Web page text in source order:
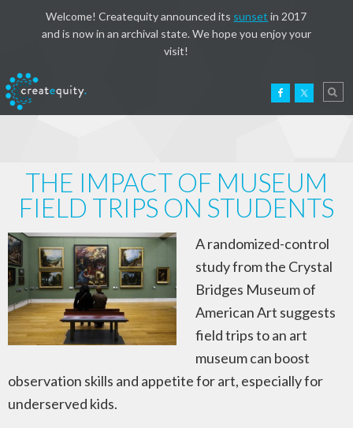
Welcome! Createquity announced its sunset in 2017
and is now in an archival state. We hope you enjoy your
visit!
THE IMPACT OF MUSEUM
FIELD TRIPS ON STUDENTS
A randomized-control
study from the Crystal
Bridges Museum of
American Art suggests
field trips to an art
museum can boost
observation skills and appetite for art, especially for
underserved kids.